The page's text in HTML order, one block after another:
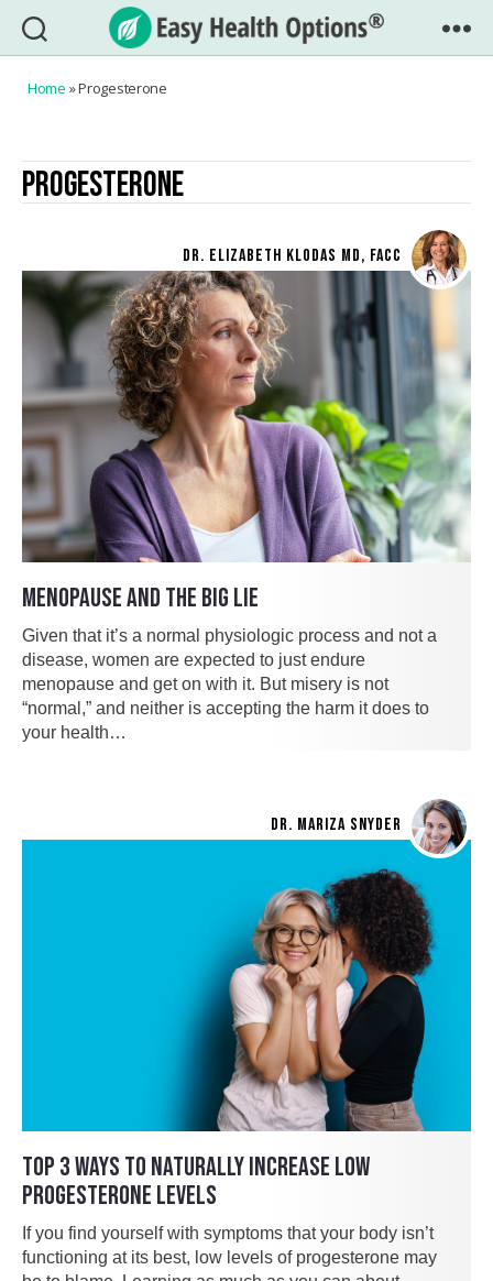
Easy
Home »Progesterone
PROGESTERONE
DR. ELIZABETH KLODAS MD, FACC
MENOPAUSE AND THE BIG LIE
Given that it’s a normal physiologic process and not a
disease, women are expected to just endure
menopause and get on with it. But misery is not
“normal,” and neither is accepting the harm it does to
your health…
DR. MARIZA SNYDER
TOP 3 WAYS TO NATURALLY INCREASE LOW
PROGESTERONE LEVELS
If you find yourself with symptoms that your body isn’t
functioning at its best, low levels of progesterone may